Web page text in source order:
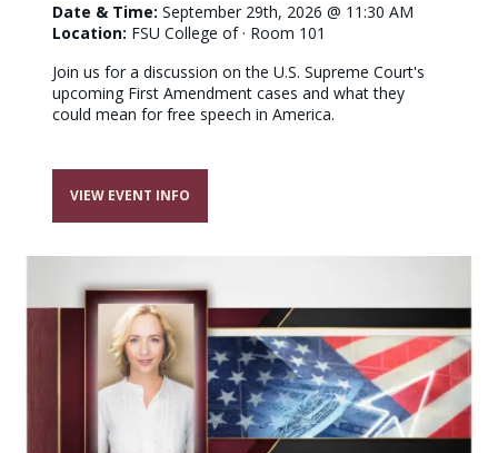
Date & Time: September 29th, 2026 @ 11:30 AM
Location: FSU College of · Room 101
Join us for a discussion on the U.S. Supreme Court's
upcoming First Amendment cases and what they
could mean for free speech in America.
VIEW EVENT INFO